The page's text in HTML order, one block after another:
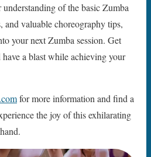
of the basic Zumba
and valuable choreography tips,
your next Zumba session. Get
a blast while achieving your
for more information and find a
the joy of this exhilarating